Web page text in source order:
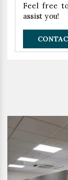
Feel free
assist you!